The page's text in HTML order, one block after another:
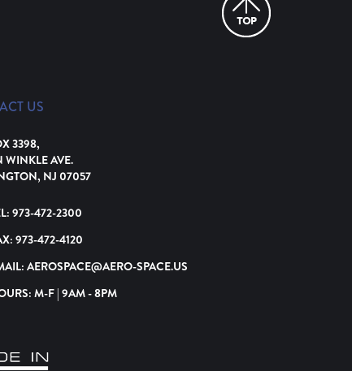
US
3398,
WINKLE AVE.
NJ 07057
973-472-2300
973-472-4120
AEROSPACE@AERO-SPACE.US
M-F | 9AM - 8PM